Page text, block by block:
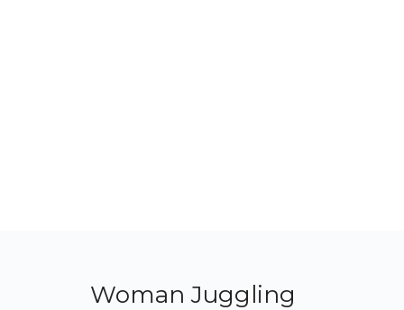
Woman Juggling